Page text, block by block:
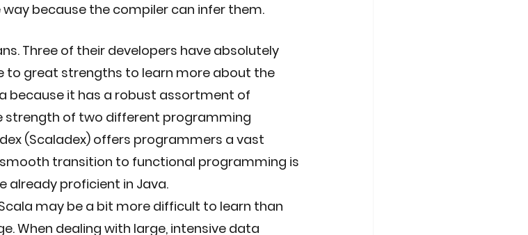
because the compiler can infer them.
Three of their developers have absolutely
to great strengths to learn more about the
because it has a robust assortment of
strength of two different programming
(Scaladex) offers programmers a vast
smooth transition to functional programming is
already proficient in Java.
may be a bit more difficult to learn than
When dealing with large, intensive data